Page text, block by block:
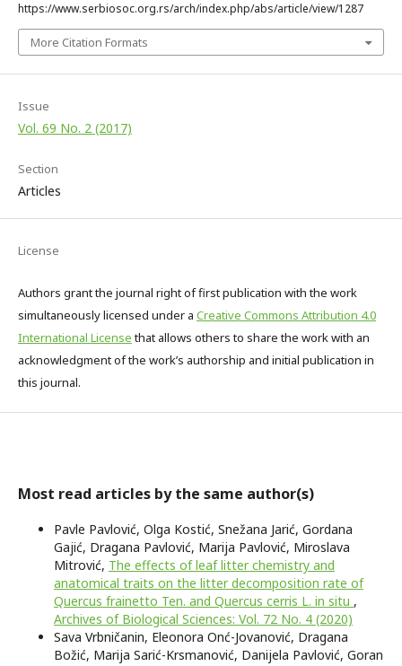
https://www.serbiosoc.org.rs/arch/index.php/abs/article/view/1287
More Citation Formats
Issue
Vol. 69 No. 2 (2017)
Section
Articles
License
Authors grant the journal right of first publication with the work
simultaneously licensed under a Creative Commons Attribution 4.0
International Licensethat allows others to share the work with an
acknowledgment of the work’s authorship and initial publication in
this journal.
Most read articles by the same author(s)
Pavle Pavlović, Olga Kostić, Snežana Jarić, Gordana
Gajić, Dragana Pavlović, Marija Pavlović, Miroslava
Mitrović, The effects of leaf litter chemistry and
anatomical traits on the litter decomposition rate of
Quercus frainetto Ten. and Quercus cerris L. in situ ,
Archives of Biological Sciences: Vol. 72 No. 4 (2020)
Sava Vrbničanin, Eleonora Onć-Jovanović, Dragana
Božić, Marija Sarić-Krsmanović, Danijela Pavlović, Goran